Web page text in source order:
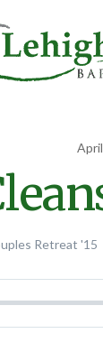
Retreat '15